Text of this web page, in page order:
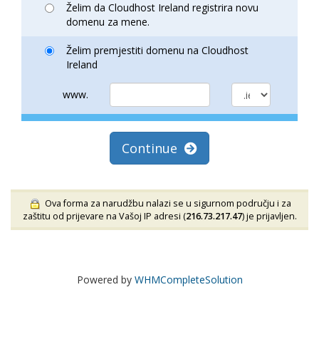
Želim da Cloudhost Ireland registrira novu
domenu za mene.
Želim premjestiti domenu na Cloudhost
Ireland
www.
Continue
Ova forma za narudžbu nalazi se u sigurnom području i za
zaštitu od prijevare na Vašoj IP adresi (216.73.217.47) je prijavljen.
Powered by WHMCompleteSolution